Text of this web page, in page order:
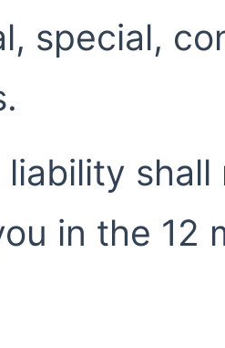
special,
in the 12